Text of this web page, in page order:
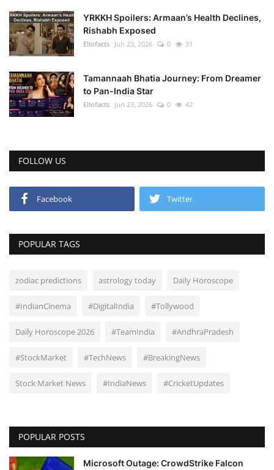
YRKKH Spoilers: Armaan’s Health Declines,
Rishabh Exposed
Ellofacts Jun 23, 2026 0 31
Tamannaah Bhatia Journey: From Dreamer
to Pan-India Star
Ellofacts Jun 23, 2026 0 42
FOLLOW US
Facebook Twitter
POPULAR TAGS
zodiac predictions astrology today Daily Horoscope
#IndianCinema #DigitalIndia #Tollywood
Daily Horoscope 2026 #TeamIndia #AndhraPradesh
#StockMarket #TechNews #BreakingNews
Stock Market News #IndiaNews #CricketUpdates
POPULAR POSTS
Microsoft Outage: CrowdStrike Falcon